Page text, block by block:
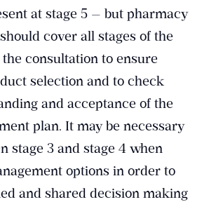
at stage 5 — but pharmacy
cover all stages of the
consultation to ensure
selection and to check
and acceptance of the
plan. It may be necessary
stage 3 and stage 4 when
options in order to
and shared decision making